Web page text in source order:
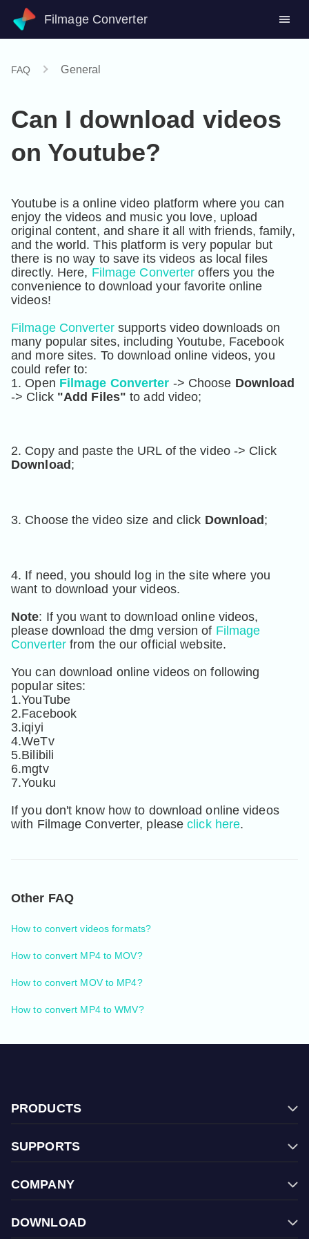
Filmage Converter
FAQ General
Can I download videos
on Youtube?
Youtube is a online video platform where you can
enjoy the videos and music you love, upload
original content, and share it all with friends, family,
and the world. This platform is very popular but
there is no way to save its videos as local files
directly. Here, Filmage Converter offers you the
convenience to download your favorite online
videos!
Filmage Converter supports video downloads on
many popular sites, including Youtube, Facebook
and more sites. To download online videos, you
could refer to:
1. Open Filmage Converter -> Choose Download
-> Click "Add Files" to add video;
2. Copy and paste the URL of the video -> Click
Download ;
3. Choose the video size and click Download ;
4. If need, you should log in the site where you
want to download your videos.
Note: If you want to download online videos,
please download the dmg version of Filmage
Converter from the our official website.
You can download online videos on following
popular sites:
1.YouTube
2.Facebook
3.iqiyi
4.WeTv
5.Bilibili
6.mgtv
7.Youku
If you don't know how to download online videos
with Filmage Converter, please click here.
Other FAQ
How to convert videos formats?
How to convert MP4 to MOV?
How to convert MOV to MP4?
How to convert MP4 to WMV?
PRODUCTS
Filmage Player
PDF Reader Pro
SUPPORTS
COMPANY
DOWNLOAD